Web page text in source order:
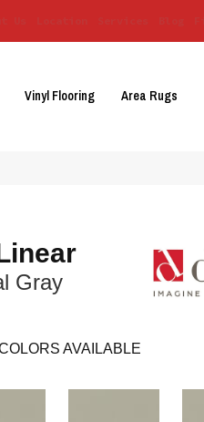
Vinyl Flooring Area Rugs
Gray
AVAILABLE